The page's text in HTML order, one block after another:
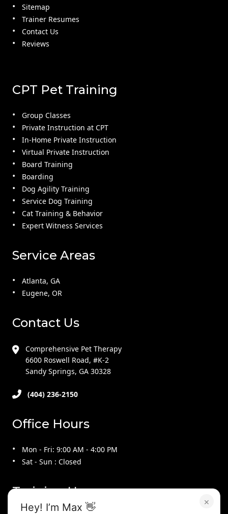
Sitemap
Trainer Resumes
Contact Us
Reviews
CPT Pet Training
Group Classes
Private Instruction at CPT
In-Home Private Instruction
Virtual Private Instruction
Board Training
Boarding
Dog Agility Training
Service Dog Training
Cat Training & Behavior
Expert Witness Services
Service Areas
Atlanta, GA
Eugene, OR
Contact Us
Comprehensive Pet Therapy
6600 Roswell Road, #K-2
Sandy Springs, GA 30328
(404) 236-2150
Office Hours
Mon - Fri: 9:00 AM - 4:00 PM
Sat - Sun : Closed
Training Hours
×
Hey! I’m Max 👋